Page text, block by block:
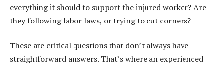
everything it should to support the injured worker? Are
they following labor laws, or trying to cut corners?
These are critical questions that don’t always have
straightforward answers. That’s where an experienced